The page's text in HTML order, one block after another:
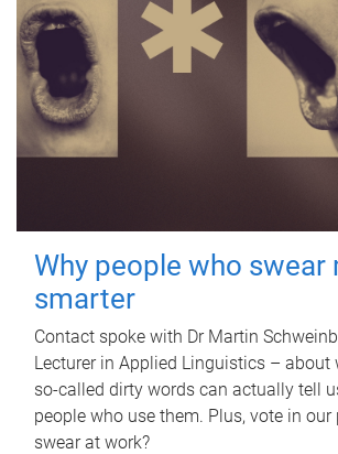
Why people who swear
smarter
Contact spoke with Dr Martin
Lecturer in Applied Linguistics – about
so-called dirty words can actually tell
people who use them. Plus, vote in
swear at work?